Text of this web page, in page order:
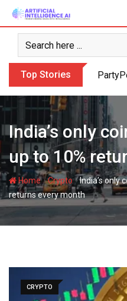
Skip
content
Top Stories
India’s only
up to 10%
Home-Crypto-India’s only
returns every month
CRYPTO